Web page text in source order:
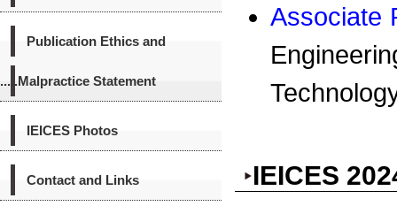
Publication Ethics and
.....Malpractice Statement
IEICES Photos
Contact and Links
Associate
IEICES